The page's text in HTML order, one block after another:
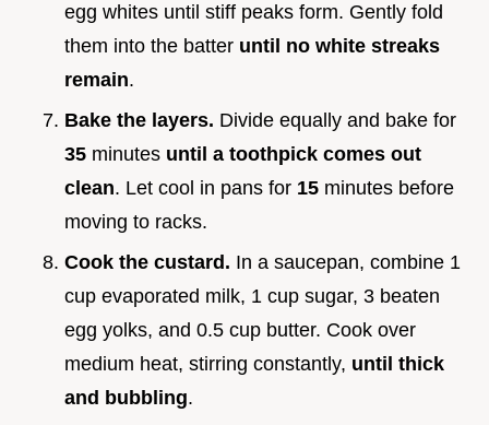
egg whites until stiff peaks form. Gently fold
them into the batter until no white streaks
remain.
Bake the layers. Divide equally and bake for
35 minutes until a toothpick comes out
clean. Let cool in pans for 15 minutes before
moving to racks.
Cook the custard. In a saucepan, combine 1
cup evaporated milk, 1 cup sugar, 3 beaten
egg yolks, and 0.5 cup butter. Cook over
medium heat, stirring constantly, until thick
and bubbling.